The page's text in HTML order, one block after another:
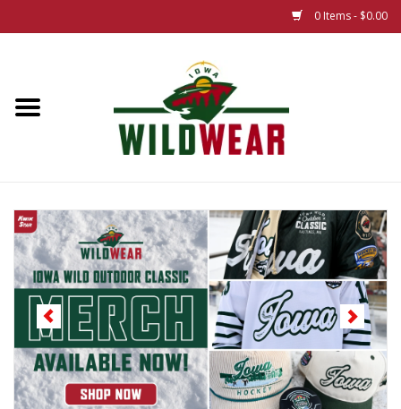
0 Items - $0.00
The Summer Collection
New 25/26 Styles
Name Brands
Specialty
Adult